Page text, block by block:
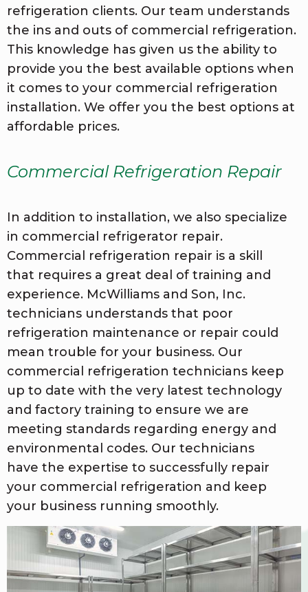
refrigeration clients. Our team understands
the ins and outs of commercial refrigeration.
This knowledge has given us the ability to
provide you the best available options when
it comes to your commercial refrigeration
installation. We offer you the best options at
affordable prices.
Commercial Refrigeration Repair
In addition to installation, we also specialize
in commercial refrigerator repair.
Commercial refrigeration repair is a skill
that requires a great deal of training and
experience. McWilliams and Son, Inc.
technicians understands that poor
refrigeration maintenance or repair could
mean trouble for your business. Our
commercial refrigeration technicians keep
up to date with the very latest technology
and factory training to ensure we are
meeting standards regarding energy and
environmental codes. Our technicians
have the expertise to successfully repair
your commercial refrigeration and keep
your business running smoothly.